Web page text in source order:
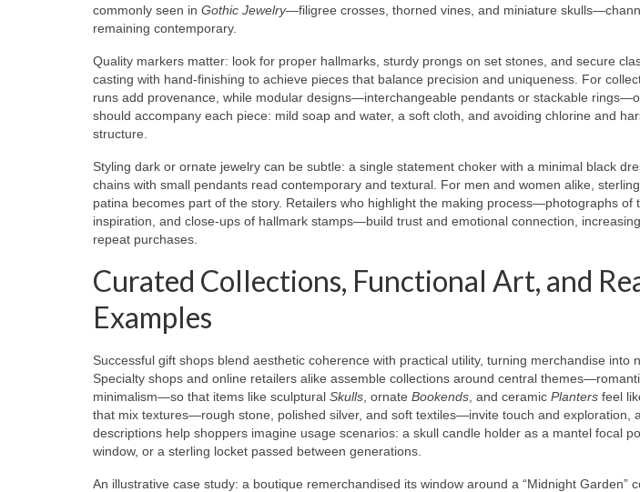
commonly seen in Gothic Jewelry—filigree crosses, thorned vines, and miniature
remaining contemporary.
Quality markers matter: look for proper hallmarks, sturdy prongs on set stones, and secure
casting with hand-finishing to achieve pieces that balance precision and uniqueness. For
runs add provenance, while modular designs—interchangeable pendants or stackable
should accompany each piece: mild soap and water, a soft cloth, and avoiding chlorine and
structure.
Styling dark or ornate jewelry can be subtle: a single statement choker with a minimal black
chains with small pendants read contemporary and textural. For men and women alike,
patina becomes part of the story. Retailers who highlight the making process—photographs of
inspiration, and close-ups of hallmark stamps—build trust and emotional connection,
repeat purchases.
Curated Collections, Functional Art, and
Examples
Successful gift shops blend aesthetic coherence with practical utility, turning merchandise into
Specialty shops and online retailers alike assemble collections around central
minimalism—so that items like sculptural Skulls , ornate Bookends , and ceramic Planters feel
that mix textures—rough stone, polished silver, and soft textiles—invite touch and exploration,
descriptions help shoppers imagine usage scenarios: a skull candle holder as a mantel focal
window, or a sterling locket passed between generations.
An illustrative case study: a boutique remerchandised its window around a “Midnight Garden”